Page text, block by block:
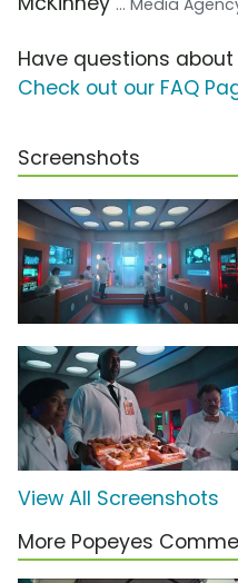
... Media
Have questions
Check out our FAQ
Screenshots
View All Screenshots
More Popeyes